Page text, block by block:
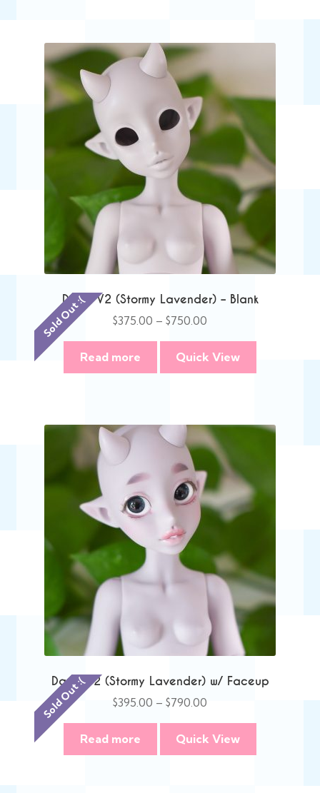
Sold Out :(
Danni V2 (Stormy Lavender) – Blank
$375.00 – $750.00
range:
$375.00
through
Read more Quick View
Sold Out :(
Danni V2 (Stormy Lavender) w/ Faceup
$395.00 – $790.00
range:
$395.00
through
Read more Quick View